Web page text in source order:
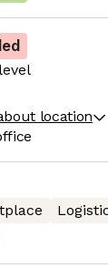
level
location